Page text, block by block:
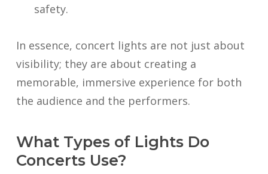
safety.
In essence, concert lights are not just about
visibility; they are about creating a
memorable, immersive experience for both
the audience and the performers.
What Types of Lights Do
Concerts Use?